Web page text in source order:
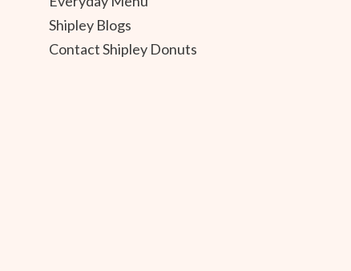
Shipley Blogs
Contact Shipley Donuts